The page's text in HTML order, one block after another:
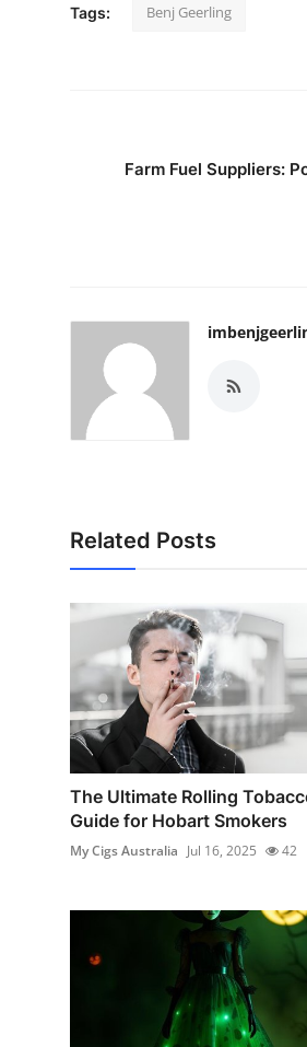
Tags: Benj Geerling
Farm Fuel Suppliers:
Related Posts
The Ultimate Rolling
Guide for Hobart Smokers
My Cigs Australia Jul 16, 2025 42